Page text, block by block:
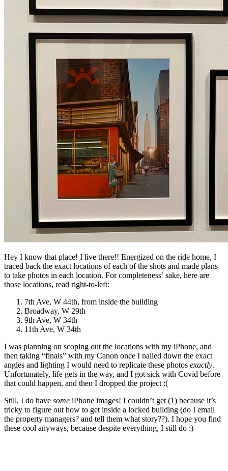
Hey I know that place! I live there!! Energized on the ride home, I
traced back the exact locations of each of the shots and made plans
to take photos in each location. For completeness’ sake, here are
those locations, read right-to-left:
7th Ave, W 44th, from inside the building
Broadway, W 29th
9th Ave, W 34th
11th Ave, W 34th
I was planning on scoping out the locations with my iPhone, and
then taking “finals” with my Canon once I nailed down the exact
angles and lighting I would need to replicate these photos exactly.
Unfortunately, life gets in the way, and I got sick with Covid before
that could happen, and then I dropped the project :(
Still, I do have some iPhone images! I couldn’t get (1) because it’s
tricky to figure out how to get inside a locked building (do I email
the property managers? and tell them what story??). I hope you find
these cool anyways, because despite everything, I still do :)